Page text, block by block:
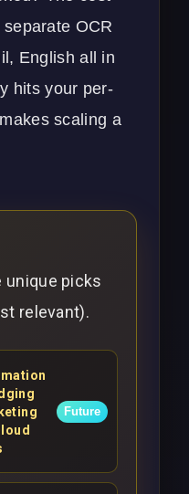
OCR
English all in
hits your per-
scaling a
unique picks
relevant).
Future